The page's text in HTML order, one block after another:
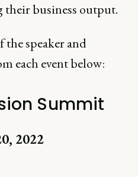
business output.
the speaker and
each event below:
Summit
2022